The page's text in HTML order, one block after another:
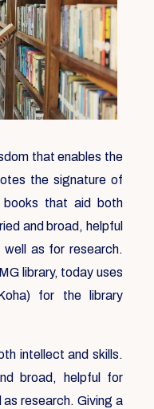
that enables the
the signature of
that aid both
and broad, helpful
as for research.
library, today uses
for the library
intellect and skills.
broad, helpful for
research. Giving a